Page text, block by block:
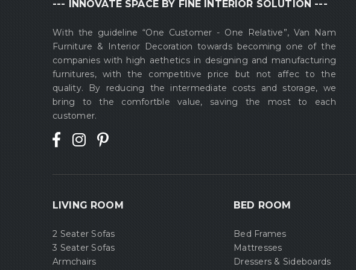
--- INNOVATE SPACE BY FINE INTERIOR SOLUTION ---
With the guideline “One Customer - One Relative”, Van Nam
Furniture & Interior Decoration towards becoming one of the
companies with high aethetics in designing and manufacturing
furnitures, with the competitive price but not affec to the
quality. By reducing the intermediate costs and storage, we
bring to the comfortble value, saving the most to each
customer.
LIVING ROOM
2 Seater Sofas
3 Seater Sofas
Armchairs
BED ROOM
Bed Frames
Mattresses
Dressers & Sideboards